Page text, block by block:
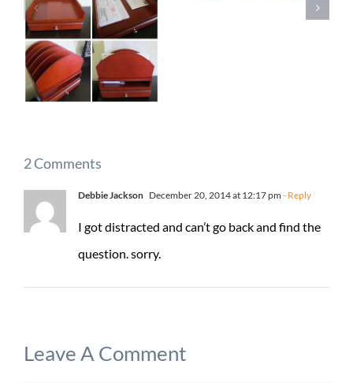
2 Comments
Debbie Jackson December 20, 2014 at 12:17 pm - Reply
I got distracted and can’t go back and find the
question. sorry.
Leave A Comment